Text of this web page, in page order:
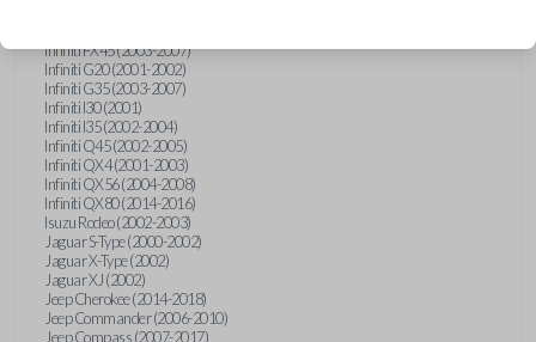
Infiniti FX45 (2003-2007)
Infiniti G20 (2001-2002)
Infiniti G35 (2003-2007)
Infiniti I30 (2001)
Infiniti I35 (2002-2004)
Infiniti Q45 (2002-2005)
Infiniti QX4 (2001-2003)
Infiniti QX56 (2004-2008)
Infiniti QX80 (2014-2016)
Isuzu Rodeo (2002-2003)
Jaguar S-Type (2000-2002)
Jaguar X-Type (2002)
Jaguar XJ (2002)
Jeep Cherokee (2014-2018)
Jeep Commander (2006-2010)
Jeep Compass (2007-2017)